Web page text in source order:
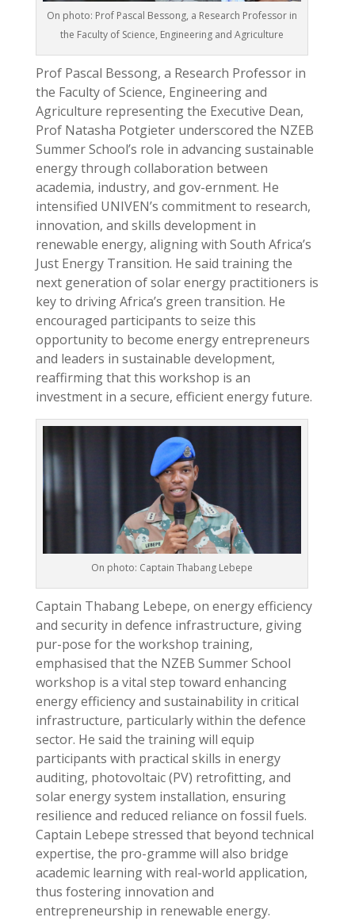
On photo: Prof Pascal Bessong, a Research Professor in
the Faculty of Science, Engineering and Agriculture
Prof Pascal Bessong, a Research Professor in
the Faculty of Science, Engineering and
Agriculture representing the Executive Dean,
Prof Natasha Potgieter underscored the NZEB
Summer School’s role in advancing sustainable
energy through collaboration between
academia, industry, and gov-ernment. He
intensified UNIVEN’s commitment to research,
innovation, and skills development in
renewable energy, aligning with South Africa’s
Just Energy Transition. He said training the
next generation of solar energy practitioners is
key to driving Africa’s green transition. He
encouraged participants to seize this
opportunity to become energy entrepreneurs
and leaders in sustainable development,
reaffirming that this workshop is an
investment in a secure, efficient energy future.
On photo: Captain Thabang Lebepe
Captain Thabang Lebepe, on energy efficiency
and security in defence infrastructure, giving
pur-pose for the workshop training,
emphasised that the NZEB Summer School
workshop is a vital step toward enhancing
energy efficiency and sustainability in critical
infrastructure, particularly within the defence
sector. He said the training will equip
participants with practical skills in energy
auditing, photovoltaic (PV) retrofitting, and
solar energy system installation, ensuring
resilience and reduced reliance on fossil fuels.
Captain Lebepe stressed that beyond technical
expertise, the pro-gramme will also bridge
academic learning with real-world application,
thus fostering innovation and
entrepreneurship in renewable energy.